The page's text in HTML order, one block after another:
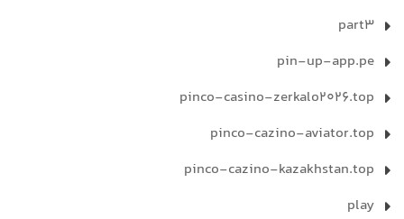
part3
pin-up-app.pe
pinco-casino-zerkalo2026.top
pinco-cazino-aviator.top
pinco-cazino-kazakhstan.top
play